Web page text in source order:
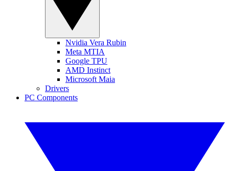
Nvidia Vera Rubin
Meta MTIA
Google TPU
AMD Instinct
Microsoft Maia
Drivers
PC Components